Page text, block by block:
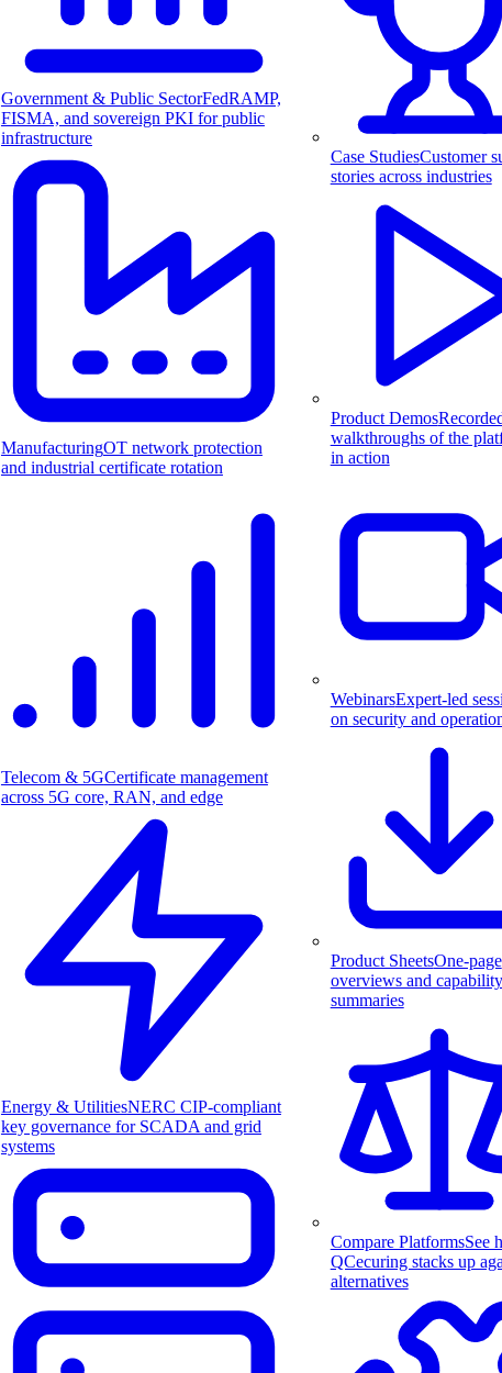
Government & Public SectorFedRAMP,
FISMA, and sovereign PKI for public
infrastructure
ManufacturingOT network protection
and industrial certificate rotation
Telecom & 5GCertificate management
across 5G core, RAN, and edge
Energy & UtilitiesNERC CIP-compliant
key governance for SCADA and grid
systems
Case StudiesCustomer
stories across industries
Product Demos
walkthroughs of the
in action
WebinarsExpert-led
on security and
Product SheetsOne-page
overviews and capability
summaries
Compare PlatformsSee
QCecuring stacks up
alternatives